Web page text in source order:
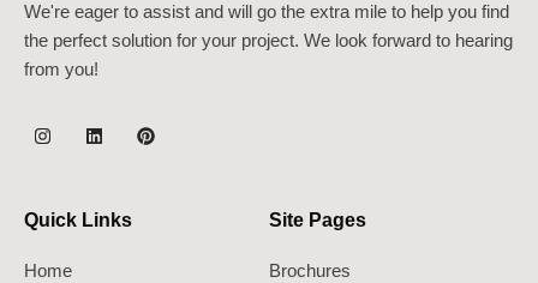
We're eager to assist and will go the extra mile to help you find
the perfect solution for your project. We look forward to hearing
from you!
Quick Links
Home
Site Pages
Brochures